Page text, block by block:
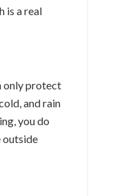
is a real
only protect
and rain
you do
outside